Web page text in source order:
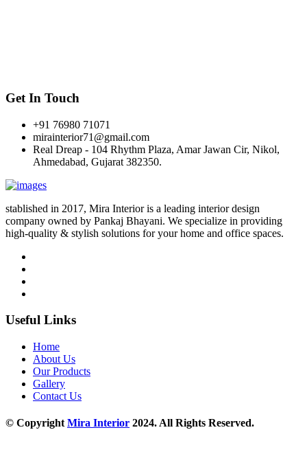
Get In Touch
+91 76980 71071
mirainterior71@gmail.com
Real Dreap - 104 Rhythm Plaza, Amar Jawan Cir, Nikol,
Ahmedabad, Gujarat 382350.
stablished in 2017, Mira Interior is a leading interior design
company owned by Pankaj Bhayani. We specialize in providing
high-quality & stylish solutions for your home and office spaces.
Useful Links
Home
About Us
Our Products
Gallery
Contact Us
© CopyrightMira Interior 2024. All Rights Reserved.